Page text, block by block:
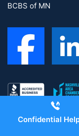
BCBS of MN
Confidential